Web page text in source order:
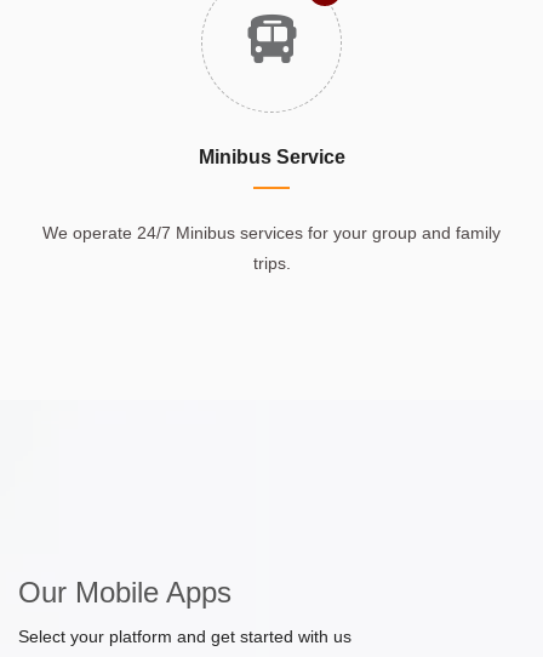
Minibus Service
We operate 24/7 Minibus services for your group and family
trips.
Our Mobile Apps
Select your platform and get started with us